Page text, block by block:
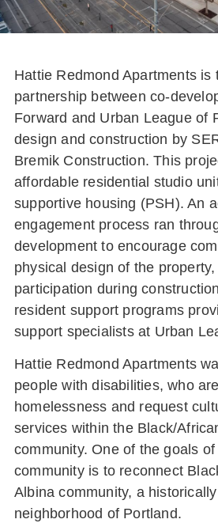
Hattie Redmond Apartments is
partnership between co-
Forward and Urban League of
design and construction by
Bremik Construction. This
affordable residential studio
supportive housing (PSH). An
engagement process ran
development to encourage
physical design of the
participation during
resident support programs
support specialists at Urban
Hattie Redmond Apartments
people with disabilities, who
homelessness and request
services within the Black/
community. One of the goals
community is to reconnect
Albina community, a
neighborhood of Portland.